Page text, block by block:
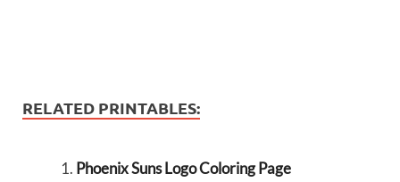
RELATED PRINTABLES:
Phoenix Suns Logo Coloring Page